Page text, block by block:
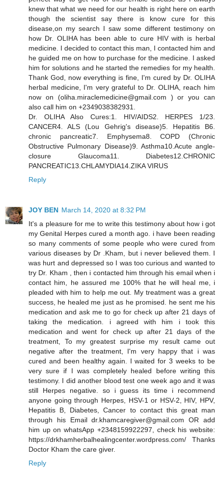
knew that what we need for our health is right here on earth
though the scientist say there is know cure for this
disease,on my search I saw some different testimony on
how Dr. OLIHA has been able to cure HIV with is herbal
medicine. I decided to contact this man, I contacted him and
he guided me on how to purchase for the medicine. I asked
him for solutions and he started the remedies for my health.
Thank God, now everything is fine, I'm cured by Dr. OLIHA
herbal medicine, I'm very grateful to Dr. OLIHA, reach him
now on (oliha.miraclemedicine@gmail.com ) or you can
also call him on +2349038382931.
Dr. OLIHA Also Cures:1. HIV/AIDS2. HERPES 1/23.
CANCER4. ALS (Lou Gehrig's disease)5. Hepatitis B6.
chronic pancreatic7. Emphysema8. COPD (Chronic
Obstructive Pulmonary Disease)9. Asthma10.Acute angle-
closure Glaucoma11. Diabetes12.CHRONIC
PANCREATIC13.CHLAMYDIA14.ZIKA VIRUS
Reply
JOY BEN March 14, 2020 at 8:32 PM
It's a pleasure for me to write this testimony about how i got
my Genital Herpes cured a month ago. i have been reading
so many comments of some people who were cured from
various diseases by Dr .Kham, but i never believed them. I
was hurt and depressed so I was too curious and wanted to
try Dr. Kham , then i contacted him through his email when i
contact him, he assured me 100% that he will heal me, i
pleaded with him to help me out. My treatment was a great
success, he healed me just as he promised. he sent me his
medication and ask me to go for check up after 21 days of
taking the medication. i agreed with him i took this
medication and went for check up after 21 days of the
treatment, To my greatest surprise my result came out
negative after the treatment, I'm very happy that i was
cured and been healthy again. I waited for 3 weeks to be
very sure if I was completely healed before writing this
testimony. I did another blood test one week ago and it was
still Herpes negative. so i guess its time i recommend
anyone going through Herpes, HSV-1 or HSV-2, HIV, HPV,
Hepatitis B, Diabetes, Cancer to contact this great man
through his Email dr.khamcaregiver@gmail.com OR add
him up on whatsApp +2348159922297, check his website:
https://drkhamherbalhealingcenter.wordpress.com/ Thanks
Doctor Kham the care giver.
Reply